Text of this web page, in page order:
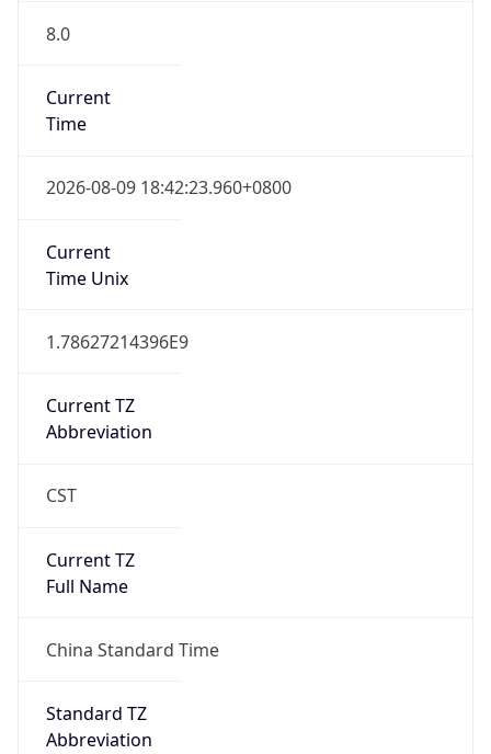
8.0
Current
Time
2026-08-09 18:42:23.960+0800
Current
Time Unix
1.78627214396E9
Current TZ
Abbreviation
CST
Current TZ
Full Name
China Standard Time
Standard TZ
Abbreviation